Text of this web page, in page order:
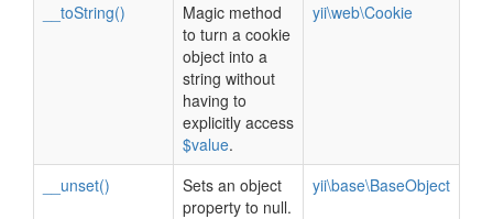
__toString()
Magic method
to turn a cookie
object into a
string without
having to
explicitly access
$value.
yii\web\Cookie
__unset()
Sets an object
property to null.
yii\base\BaseObject